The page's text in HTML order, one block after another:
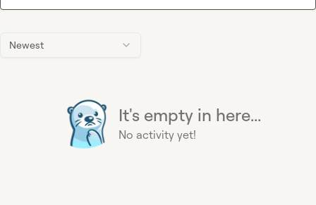
Newest
It's empty in here...
No activity yet!